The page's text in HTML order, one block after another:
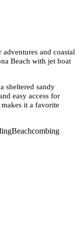
and coastal
Beach with jet boat
sheltered sandy
easy access for
it a favorite
Beachcombing